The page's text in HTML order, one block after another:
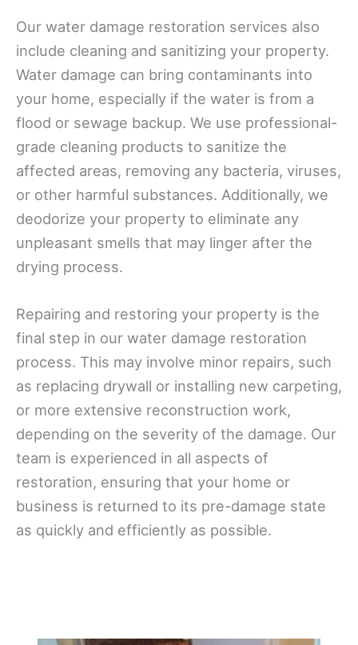
Our water damage restoration services also
include cleaning and sanitizing your property.
Water damage can bring contaminants into
your home, especially if the water is from a
flood or sewage backup. We use professional-
grade cleaning products to sanitize the
affected areas, removing any bacteria, viruses,
or other harmful substances. Additionally, we
deodorize your property to eliminate any
unpleasant smells that may linger after the
drying process.
Repairing and restoring your property is the
final step in our water damage restoration
process. This may involve minor repairs, such
as replacing drywall or installing new carpeting,
or more extensive reconstruction work,
depending on the severity of the damage. Our
team is experienced in all aspects of
restoration, ensuring that your home or
business is returned to its pre-damage state
as quickly and efficiently as possible.